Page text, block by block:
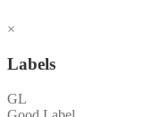
×
Labels
GL